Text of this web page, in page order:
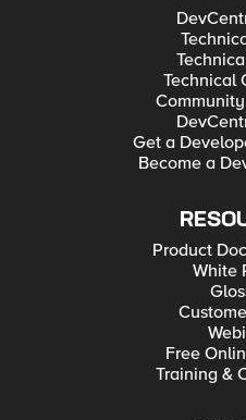
Technical
Get a
Become a
Product
White
Free
Training &